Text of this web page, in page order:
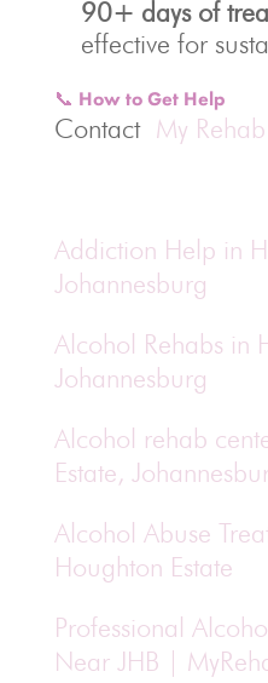
90+ days of
effective for
📞 How to Get Help
ContactMy Rehab
Addiction Help in
Johannesburg
Alcohol Rehabs in
Johannesburg
Alcohol rehab
Estate,
Alcohol Abuse
Houghton Estate
Professional
Near JHB |